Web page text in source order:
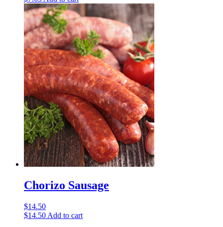
Chorizo Sausage
$14.50
$14.50 Add to cart